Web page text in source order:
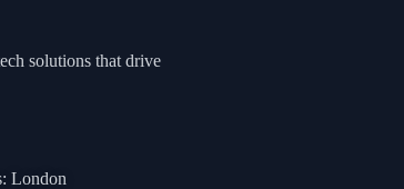
solutions that drive
London